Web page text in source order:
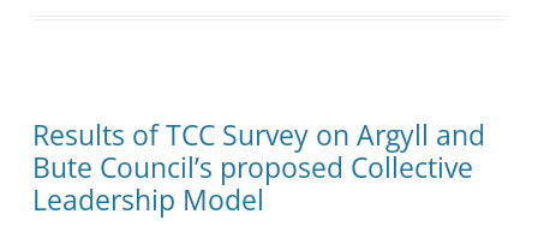
Results of TCC Survey on Argyll and
Bute Council’s proposed Collective
Leadership Model